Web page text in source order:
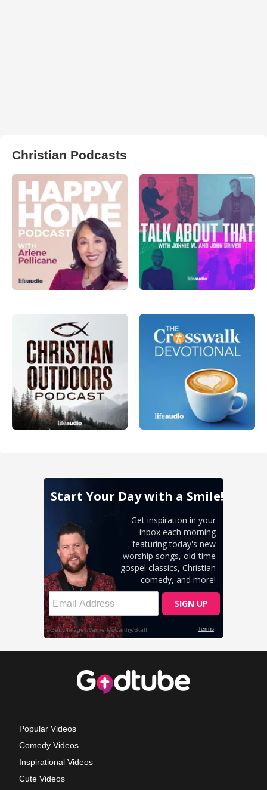
Christian Podcasts
Popular Videos
Comedy Videos
Inspirational Videos
Cute Videos